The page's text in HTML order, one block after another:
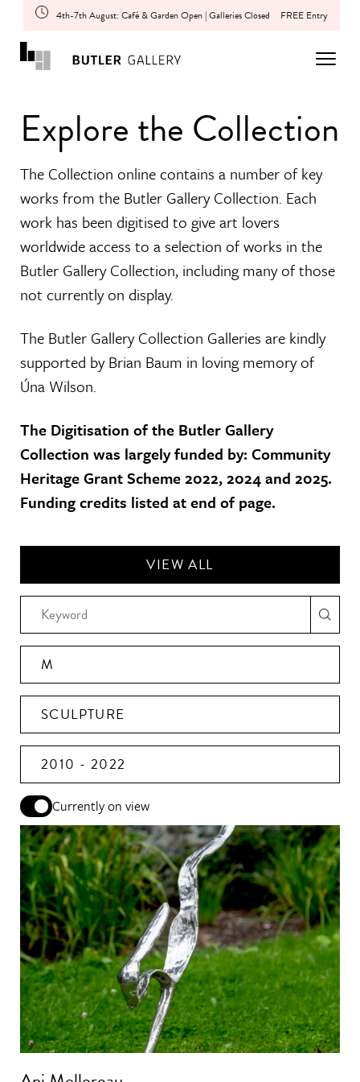
4th-7th August: Café & Garden Open | Galleries Closed FREE Entry
Explore the Collection
The Collection online contains a number of key
works from the Butler Gallery Collection. Each
work has been digitised to give art lovers
worldwide access to a selection of works in the
Butler Gallery Collection, including many of those
not currently on display.
The Butler Gallery Collection Galleries are kindly
supported by Brian Baum in loving memory of
Úna Wilson.
The Digitisation of the Butler Gallery
Collection was largely funded by: Community
Heritage Grant Scheme 2022, 2024 and 2025.
Funding credits listed at end of page.
VIEW ALL
M
SCULPTURE
2010 - 2022
Currently on view